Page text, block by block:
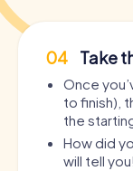
04 Take
Once
to finish),
the
How did
will tell you!